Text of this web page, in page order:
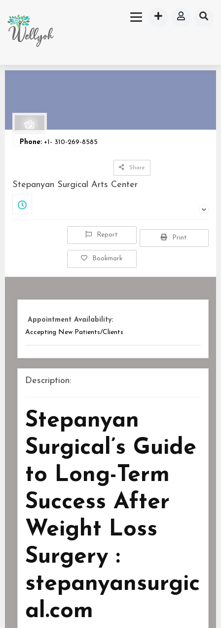
Phone: +1- 310-269-8585
Share
Stepanyan Surgical Arts Center
Report Print
Bookmark
Appointment Availability:
Accepting New Patients/Clients
Description:
Stepanyan
Surgical’s Guide
to Long-Term
Success After
Weight Loss
Surgery :
stepanyansurgic
al.com